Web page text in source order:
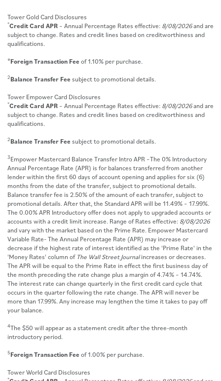
Tower Gold Card Disclosures
*Credit Card APR – Annual Percentage Rates effective: 8/08/2026and are
subject to change. Rates and credit lines based on creditworthiness and
qualifications.
⋄Foreign Transaction Feeof 1.10% per purchase.
2Balance Transfer Feesubject to promotional details.
Tower Empower Card Disclosures
*Credit Card APR – Annual Percentage Rates effective: 8/08/2026and are
subject to change. Rates and credit lines based on creditworthiness and
qualifications.
2Balance Transfer Feesubject to promotional details.
3Empower Mastercard Balance Transfer Intro APR –The 0% Introductory
Annual Percentage Rate (APR) is for balances transferred from another
lender within the first 60 days of account opening and applies for six (6)
months from the date of the transfer, subject to promotional details.
Balance transfer fee is 2.50% of the amount of each transfer, subject to
promotional details. After that, the Standard APR will be 11.49% – 17.99%.
The 0.00% APR Introductory offer does not apply to upgraded accounts or
accounts with a credit limit increase. Range of Rates effective: 8/08/2026
and vary with the market based on the Prime Rate. Empower Mastercard
Variable Rate- The Annual Percentage Rate (APR) may increase or
decrease if the highest rate of interest identified as the 'Prime Rate' in the
'Money Rates' column of The Wall Street Journalincreases or decreases.
The APR will be equal to the Prime Rate in effect the first business day of
the month preceding the rate change plus a margin of 4.74% – 14.74%.
The interest rate can change quarterly in the first credit card cycle that
occurs in the quarter following the rate change. The APR will never be
more than 17.99%. Any increase may lengthen the time it takes to pay off
your balance.
4The $50 will appear as a statement credit after the three-month
introductory period.
5Foreign Transaction Feeof 1.00% per purchase.
Tower World Card Disclosures
*